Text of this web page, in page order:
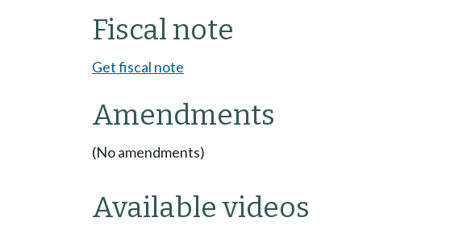
Fiscal note
Get fiscal note
Amendments
(No amendments)
Available videos